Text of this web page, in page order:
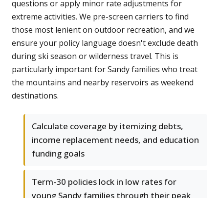
questions or apply minor rate adjustments for
extreme activities. We pre-screen carriers to find
those most lenient on outdoor recreation, and we
ensure your policy language doesn't exclude death
during ski season or wilderness travel. This is
particularly important for Sandy families who treat
the mountains and nearby reservoirs as weekend
destinations.
Calculate coverage by itemizing debts,
income replacement needs, and education
funding goals
Term-30 policies lock in low rates for
young Sandy families through their peak